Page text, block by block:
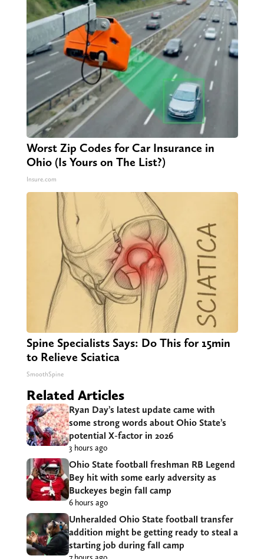
Worst Zip Codes for Car Insurance in
Ohio (Is Yours on The List?)
Insure.com
Spine Specialists Says: Do This for 15min
to Relieve Sciatica
SmoothSpine
Related Articles
Ryan Day’s latest update came with
some strong words about Ohio State’s
potential X-factor in 2026
3 hours ago
Ohio State football freshman RB Legend
Bey hit with some early adversity as
Buckeyes begin fall camp
6 hours ago
Unheralded Ohio State football transfer
addition might be getting ready to steal a
starting job during fall camp